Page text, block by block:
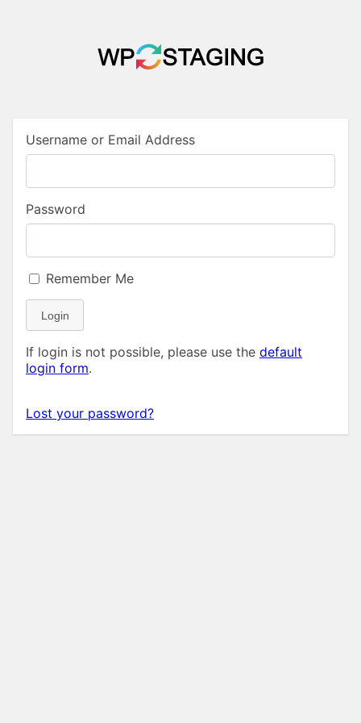
Username or Email Address
Password
Remember Me
Login
If login is not possible, please use the default
login form.
Lost your password?